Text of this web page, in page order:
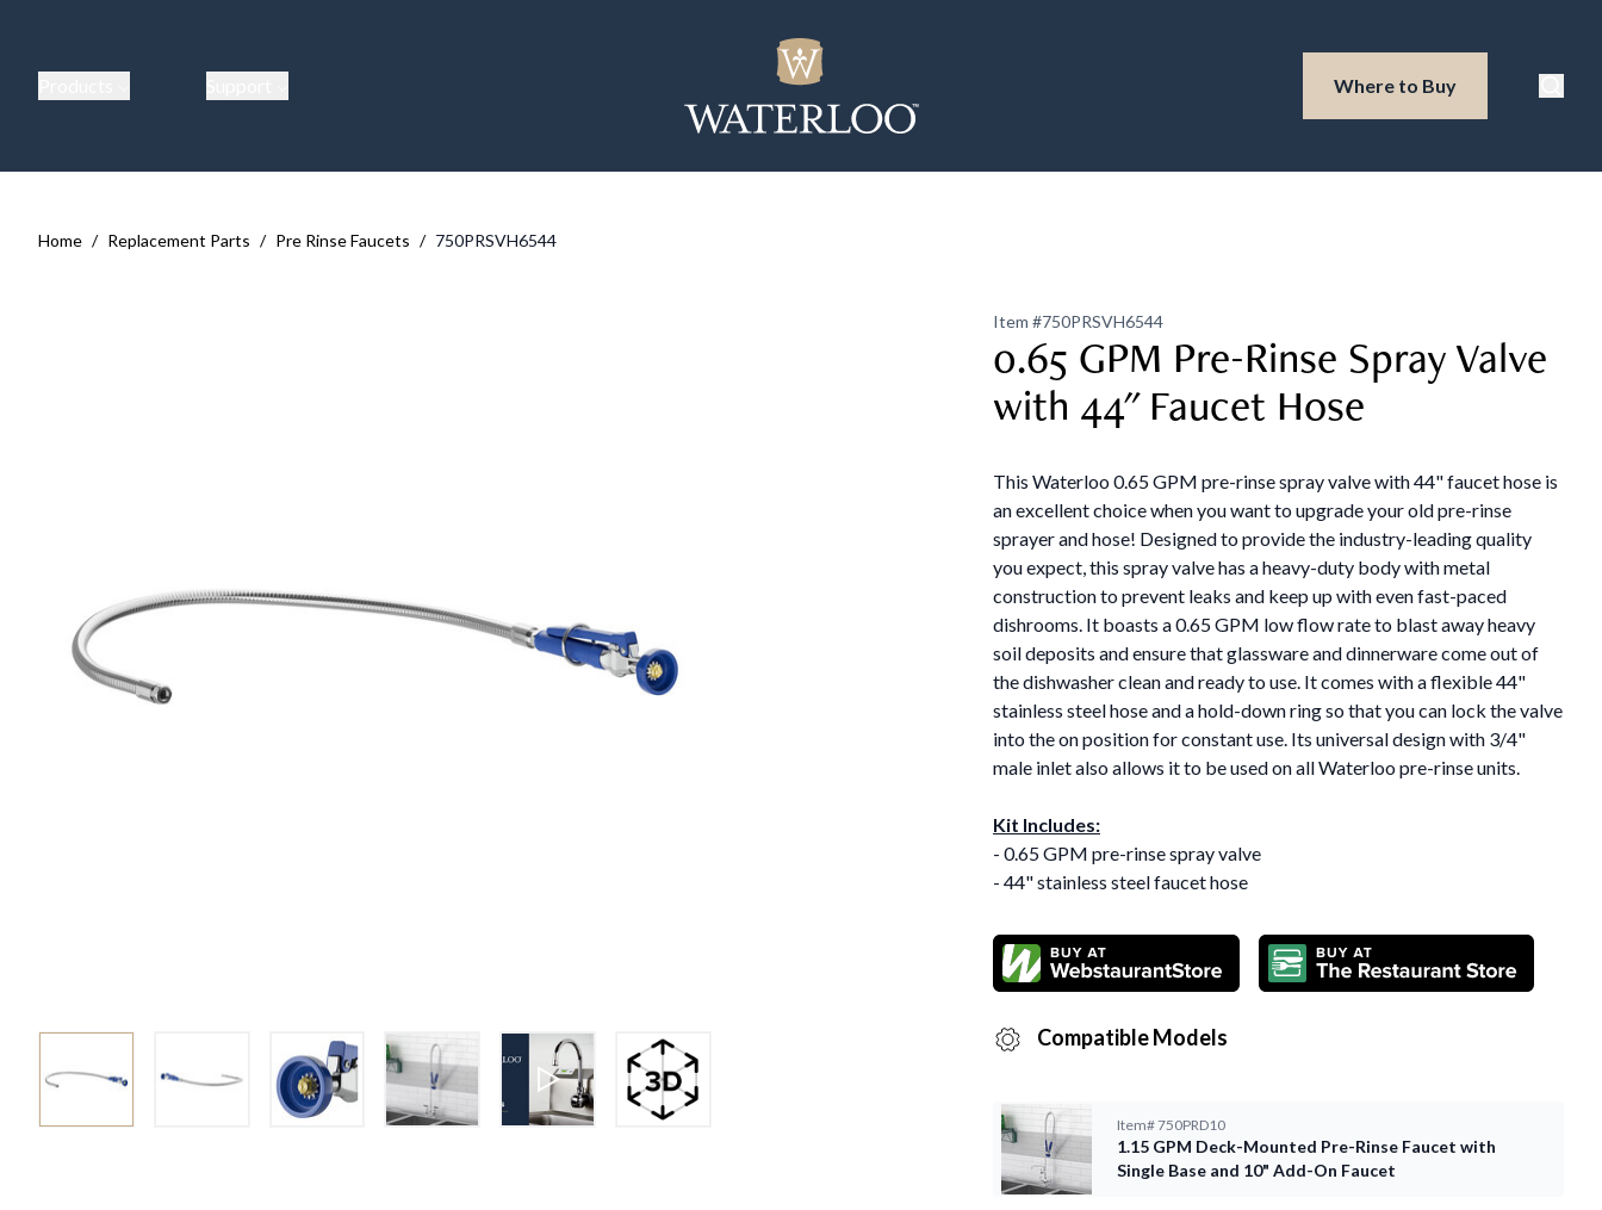
Where to BuyWaterloo
Home / Replacement Parts / Pre Rinse Faucets / 750PRSVH6544
Item #750PRSVH6544
0.65 GPM Pre-Rinse Spray Valve
with 44" Faucet Hose
This Waterloo 0.65 GPM pre-rinse spray valve with 44" faucet hose is
an excellent choice when you want to upgrade your old pre-rinse
sprayer and hose! Designed to provide the industry-leading quality
you expect, this spray valve has a heavy-duty body with metal
construction to prevent leaks and keep up with even fast-paced
dishrooms. It boasts a 0.65 GPM low flow rate to blast away heavy
soil deposits and ensure that glassware and dinnerware come out of
the dishwasher clean and ready to use. It comes with a flexible 44"
stainless steel hose and a hold-down ring so that you can lock the valve
into the on position for constant use. Its universal design with 3/4"
male inlet also allows it to be used on all Waterloo pre-rinse units.
Kit Includes:
- 0.65 GPM pre-rinse spray valve
- 44" stainless steel faucet hose
Compatible Models
Item#750PRD10
1.15 GPM Deck-Mounted Pre-Rinse Faucet with
Single Base and 10" Add-On Faucet